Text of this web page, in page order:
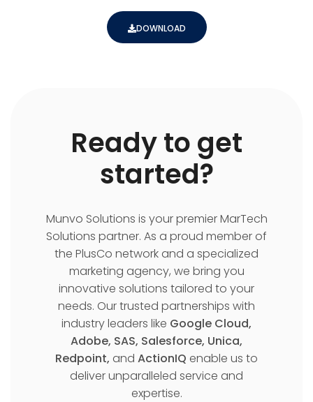
DOWNLOAD
Ready to get
started?
Munvo Solutions is your premier MarTech
Solutions partner. As a proud member of
the PlusCo network and a specialized
marketing agency, we bring you
innovative solutions tailored to your
needs. Our trusted partnerships with
industry leaders like Google Cloud,
Adobe, SAS, Salesforce, Unica,
Redpoint, and ActionIQ enable us to
deliver unparalleled service and
expertise.